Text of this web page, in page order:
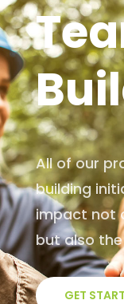
All of our
building
impact not
but also
GET